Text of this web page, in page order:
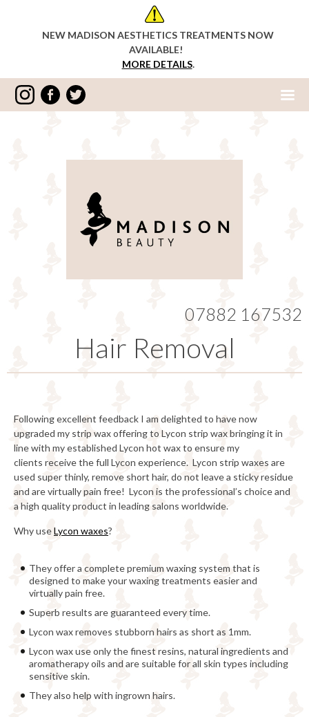
NEW MADISON AESTHETICS TREATMENTS NOW
AVAILABLE!
MORE DETAILS.
07882 167532
Hair Removal
Following excellent feedback I am delighted to have now
upgraded my strip wax offering to Lycon strip wax bringing it in
line with my established Lycon hot wax to ensure my
clients receive the full Lycon experience. Lycon strip waxes are
used super thinly, remove short hair, do not leave a sticky residue
and are virtually pain free! Lycon is the professional’s choice and
a high quality product in leading salons worldwide.
Why useLycon waxes?
They offer a complete premium waxing system that is
designed to make your waxing treatments easier and
virtually pain free.
Superb results are guaranteed every time.
Lycon wax removes stubborn hairs as short as 1mm.
Lycon wax use only the finest resins, natural ingredients and
aromatherapy oils and are suitable for all skin types including
sensitive skin.
They also help with ingrown hairs.